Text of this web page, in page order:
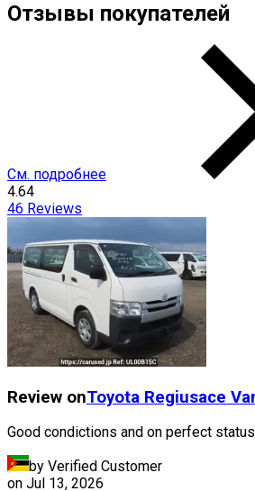
Отзывы покупателей
См. подробнее
4.64
46 Reviews
Review onToyota Regiusace
Good condictions and on perfect
by Verified Customer
on Jul 13, 2026